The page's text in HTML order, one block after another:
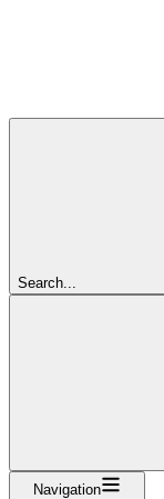
Search...
Navigation